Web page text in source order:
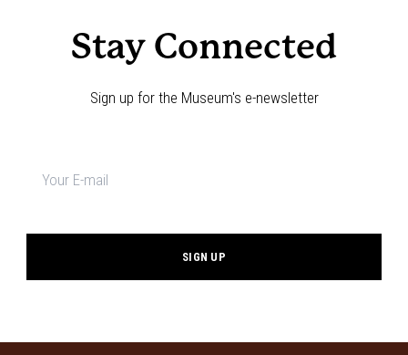
Stay Connected
Sign up for the Museum's e-newsletter